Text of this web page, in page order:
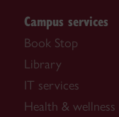
Campus services
Book Stop
Library
IT services
Health & wellness